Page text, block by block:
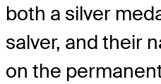
both a silver
salver, and their
on the